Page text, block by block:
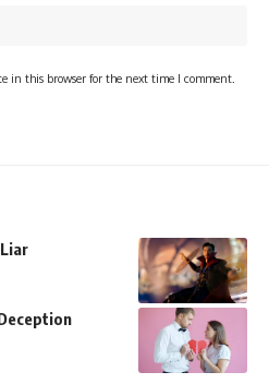
in this browser for the next time I comment.